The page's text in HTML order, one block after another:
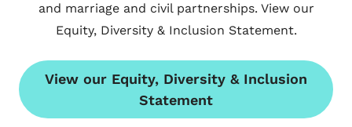
and marriage and civil partnerships. View our
Equity, Diversity & Inclusion Statement.
View our Equity, Diversity & Inclusion
Statement